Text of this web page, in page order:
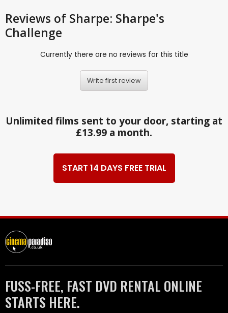
Reviews of Sharpe: Sharpe's
Challenge
Currently there are no reviews for this title
Write first review
Unlimited films sent to your door, starting at
£13.99 a month.
START 14 DAYS FREE TRIAL
FUSS-FREE, FAST DVD RENTAL ONLINE
STARTS HERE.